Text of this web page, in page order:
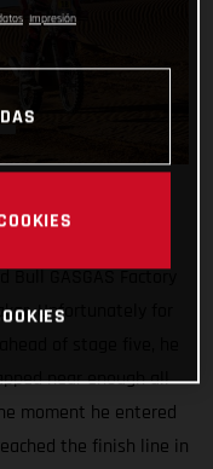
GASGAS Factory
Unfortunately for
near enough all
moment he entered
the finish line in
Impresión